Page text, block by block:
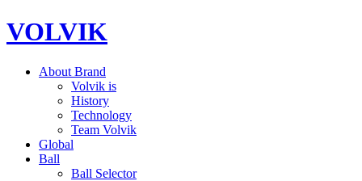
VOLVIK
About Brand
Volvik is
History
Technology
Team Volvik
Global
Ball
Ball Selector